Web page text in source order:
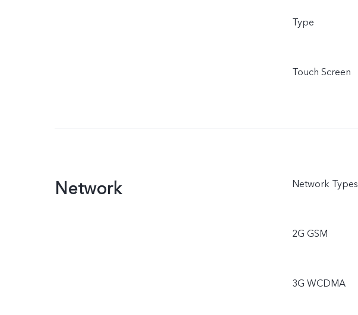
Type
Touch Screen
Network Network Types
2G GSM
3G WCDMA